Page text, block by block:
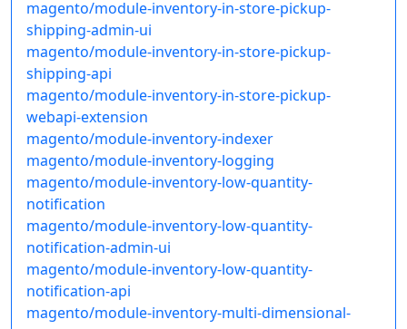
magento/module-inventory-in-store-pickup-
shipping-admin-ui
magento/module-inventory-in-store-pickup-
shipping-api
magento/module-inventory-in-store-pickup-
webapi-extension
magento/module-inventory-indexer
magento/module-inventory-logging
magento/module-inventory-low-quantity-
notification
magento/module-inventory-low-quantity-
notification-admin-ui
magento/module-inventory-low-quantity-
notification-api
magento/module-inventory-multi-dimensional-